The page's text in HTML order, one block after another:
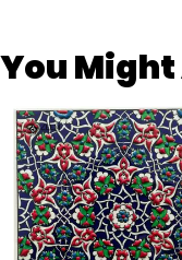
You Might